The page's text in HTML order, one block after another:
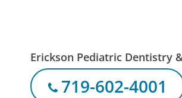
Erickson Pediatric Dentistry
719-602-4001